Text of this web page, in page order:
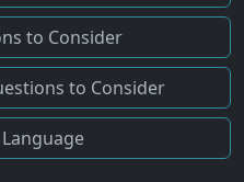
to Consider
to Consider